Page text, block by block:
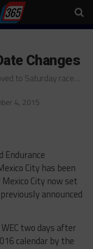
Changes
to Saturday race…
4, 2015
Endurance
City has been
City now set
announced
two days after
calendar by the